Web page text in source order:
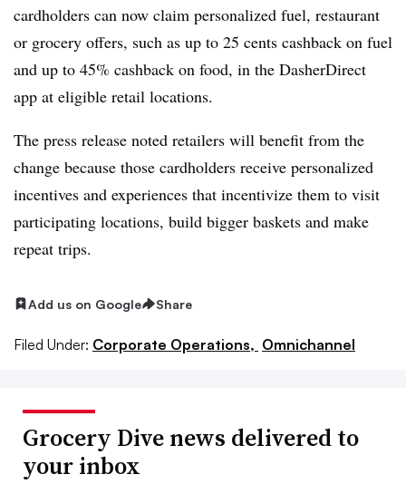
cardholders can now claim personalized fuel, restaurant
or grocery offers, such as up to 25 cents cashback on fuel
and up to 45% cashback on food, in the DasherDirect
app at eligible retail locations.
The press release noted retailers will benefit from the
change because those cardholders receive personalized
incentives and experiences that incentivize them to visit
participating locations, build bigger baskets and make
repeat trips.
Add us on Google Share
Filed Under: Corporate Operations, Omnichannel
Grocery Dive news delivered to
your inbox